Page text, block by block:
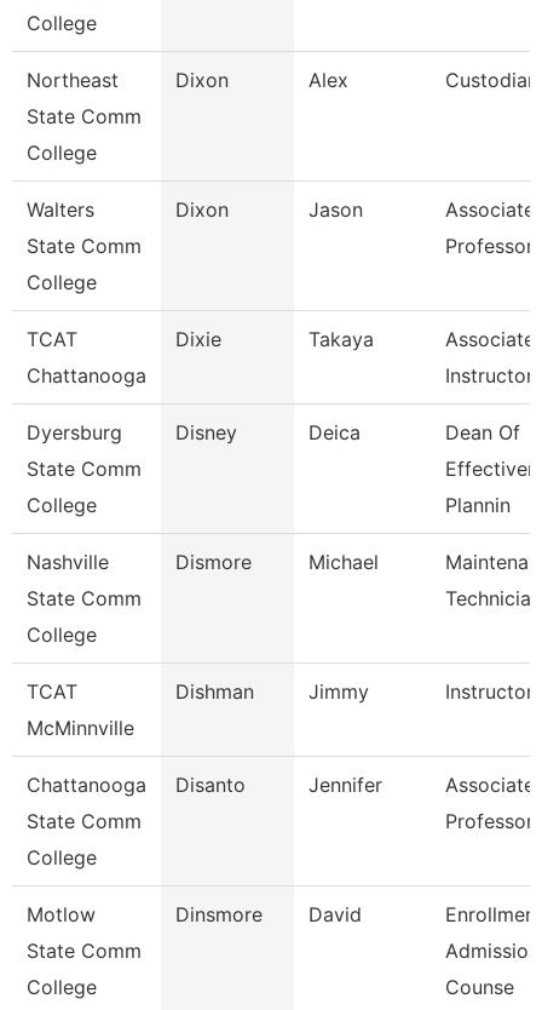
College
Northeast
State Comm
College
Dixon Alex Custodian
Walters
State Comm
College
Dixon Jason
Associate
Professor
TCAT
Chattanooga
Dixie Takaya
Associate
Dyersburg
State Comm
College
Disney Deica
Dean Of
Plannin
Nashville
State Comm
College
Dismore Michael
Technician
TCAT
McMinnville
Dishman Jimmy Instructor
Chattanooga
State Comm
College
Disanto Jennifer
Associate
Professor
Motlow
State Comm
College
Dinsmore David
Counse